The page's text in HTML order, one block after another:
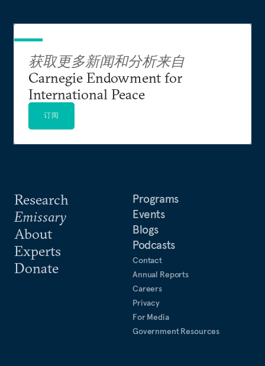
Research
Emissary
About
Experts
Donate
Programs
Events
Blogs
Podcasts
Contact
Annual Reports
Careers
Privacy
For Media
Government Resources
获取更多新闻和分析来自
Carnegie Endowment for
International Peace
订阅